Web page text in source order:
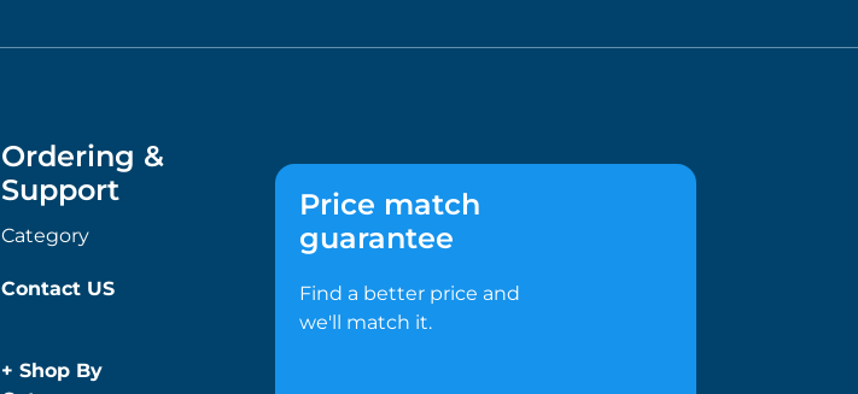
Ordering &
Support
Category
Contact US
+ Shop By
Price match
guarantee
Find a better price and
we'll match it.